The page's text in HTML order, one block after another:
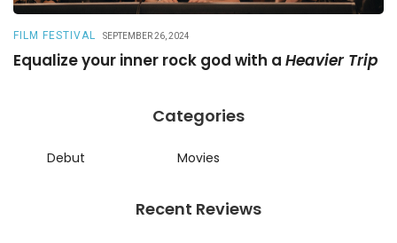
FILM FESTIVAL SEPTEMBER 26, 2024
Equalize your inner rock god with a Heavier Trip
Categories
Debut Movies
Recent Reviews